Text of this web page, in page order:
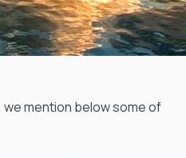
mention below some of